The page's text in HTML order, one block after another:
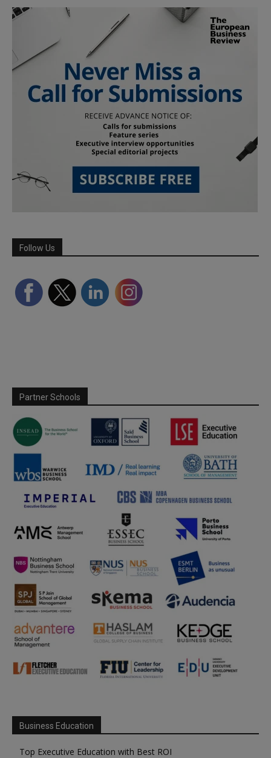
Follow Us
Partner Schools
Business Education
Top Executive Education with Best ROI